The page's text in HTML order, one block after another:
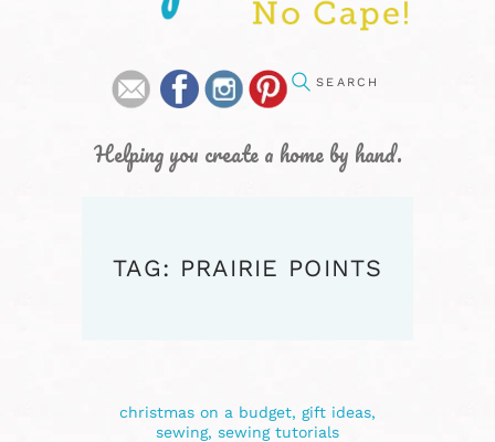
Helping you create a home by hand.
TAG: PRAIRIE POINTS
christmas on a budget, gift ideas,
sewing, sewing tutorials